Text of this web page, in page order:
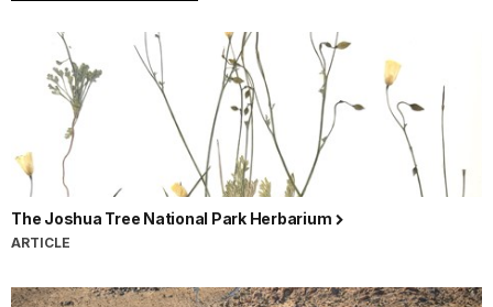
The Joshua Tree National Park Herbarium
ARTICLE